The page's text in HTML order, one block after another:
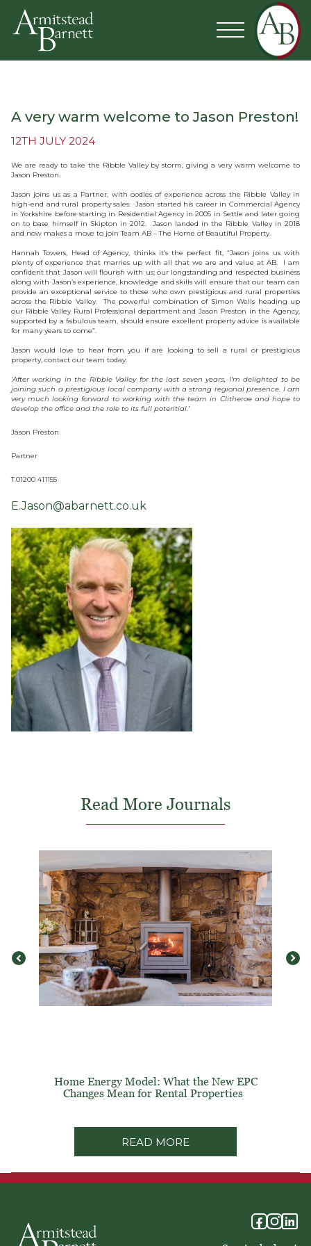
A very warm welcome to Jason Preston!
12TH JULY 2024
We are ready to take the Ribble Valley by storm, giving a very warm welcome to
Jason Preston.
Jason joins us as a Partner, with oodles of experience across the Ribble Valley in
high-end and rural property sales. Jason started his career in Commercial Agency
in Yorkshire before starting in Residential Agency in 2005 in Settle and later going
on to base himself in Skipton in 2012. Jason landed in the Ribble Valley in 2018
and now makes a move to join Team AB – The Home of Beautiful Property.
Hannah Towers, Head of Agency, thinks it’s the perfect fit, “Jason joins us with
plenty of experience that marries up with all that we are and value at AB. I am
confident that Jason will flourish with us; our longstanding and respected business
along with Jason’s experience, knowledge and skills will ensure that our team can
provide an exceptional service to those who own prestigious and rural properties
across the Ribble Valley. The powerful combination of Simon Wells heading up
our Ribble Valley Rural Professional department and Jason Preston in the Agency,
supported by a fabulous team, should ensure excellent property advice is available
for many years to come”.
Jason would love to hear from you if are looking to sell a rural or prestigious
property, contact our team today.
‘After working in the Ribble Valley for the last seven years, I’m delighted to be
joining such a prestigious local company with a strong regional presence. I am
very much looking forward to working with the team in Clitheroe and hope to
develop the office and the role to its full potential.’
Jason Preston
Partner
T.01200 411155
E.Jason@abarnett.co.uk
Read More Journals
Home Energy Model: What the New EPC
Changes Mean for Rental Properties
READ MORE